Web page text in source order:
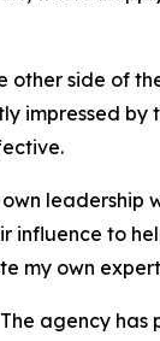
other side of
impressed by
leadership
influence to
my own
agency has